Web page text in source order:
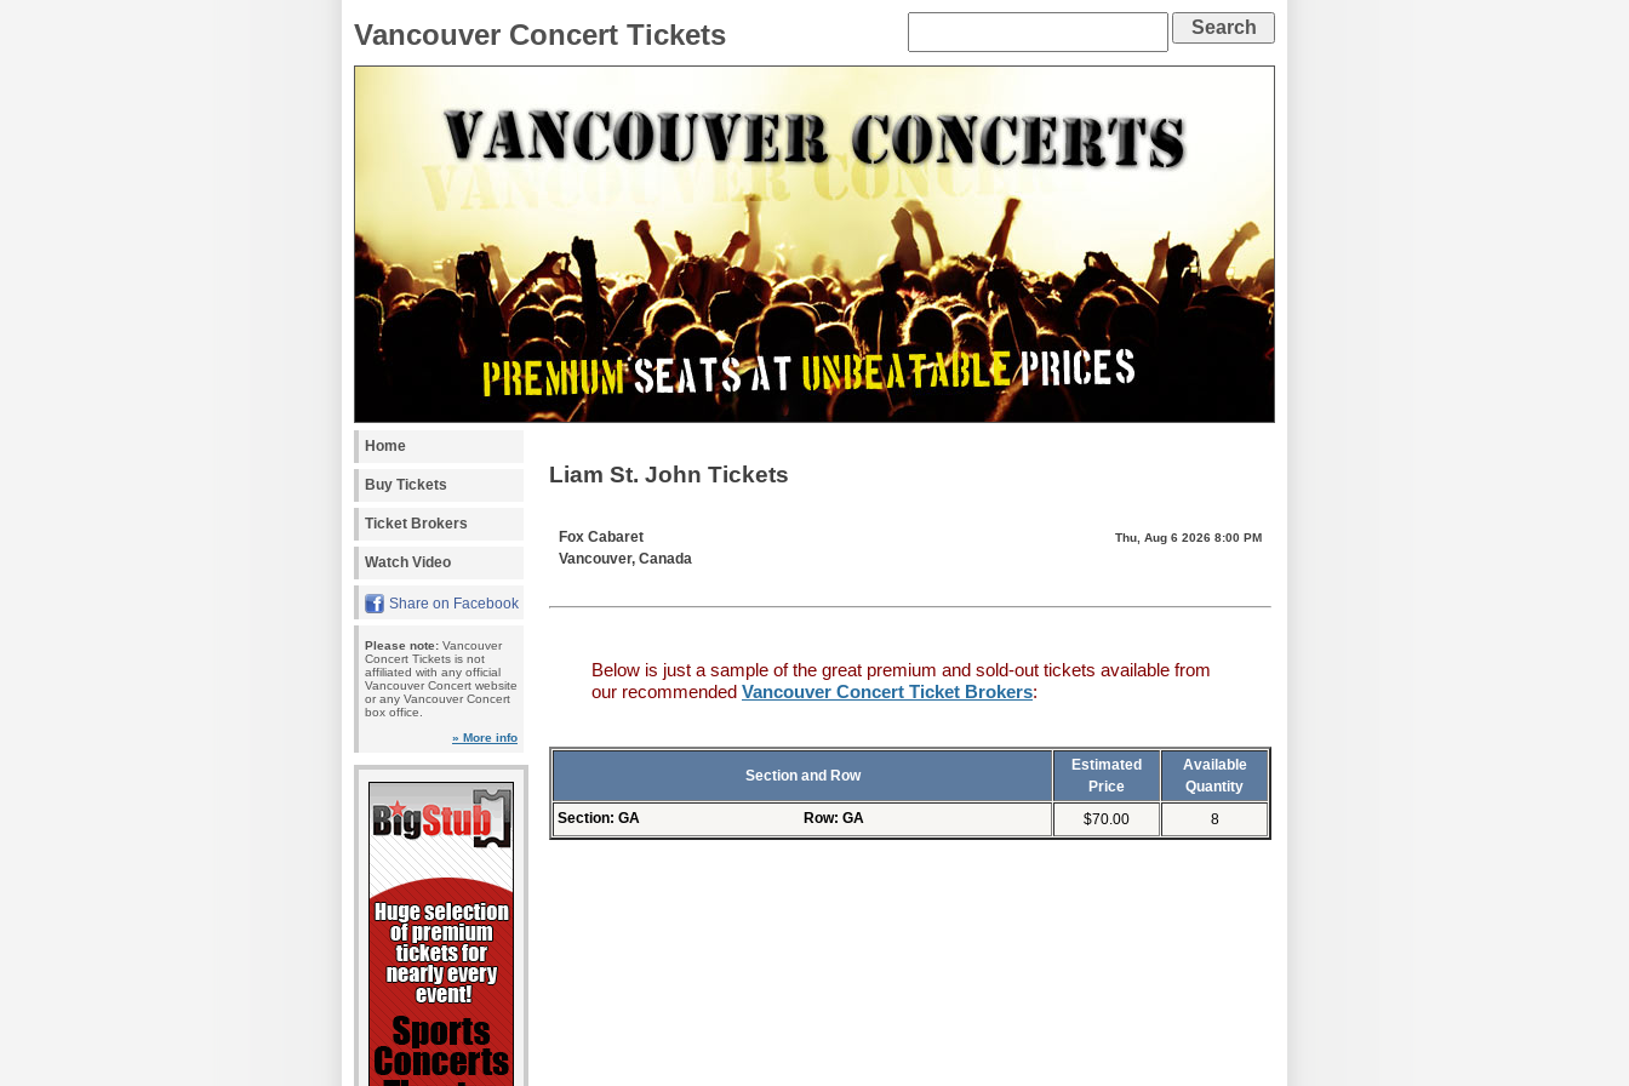
Vancouver Concert Tickets
Home
Buy Tickets
Ticket Brokers
Watch Video
Share on Facebook
Please note: Vancouver
Concert Tickets is not
affiliated with any official
Vancouver Concert website
or any Vancouver Concert
box office.
» More info
Liam St. John Tickets
Fox Cabaret
Vancouver, Canada
Thu, Aug 6 2026 8:00 PM
Below is just a sample of the great premium and sold-out tickets available from
our recommended Vancouver Concert Ticket Brokers:
Section and Row
Estimated
Price
Available
Quantity
Section: GA
Row: GA $70.00 8